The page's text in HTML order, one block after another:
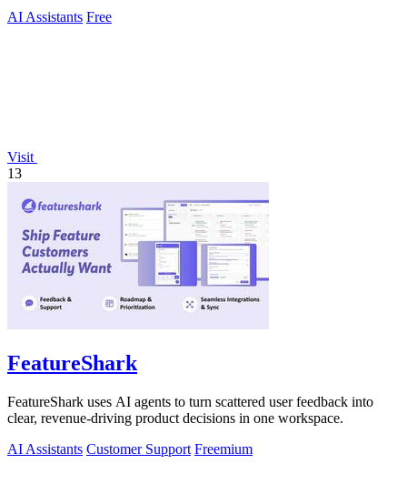
AI Assistants Free
Visit
13
FeatureShark
FeatureShark uses AI agents to turn scattered user feedback into
clear, revenue-driving product decisions in one workspace.
AI Assistants Customer Support Freemium